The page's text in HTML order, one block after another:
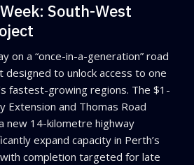
South-West
on a “once-in-a-generation” road
to unlock access to one
fastest-growing regions. The $1-
Extension and Thomas Road
new 14-kilometre highway
expand capacity in Perth’s
completion targeted for late